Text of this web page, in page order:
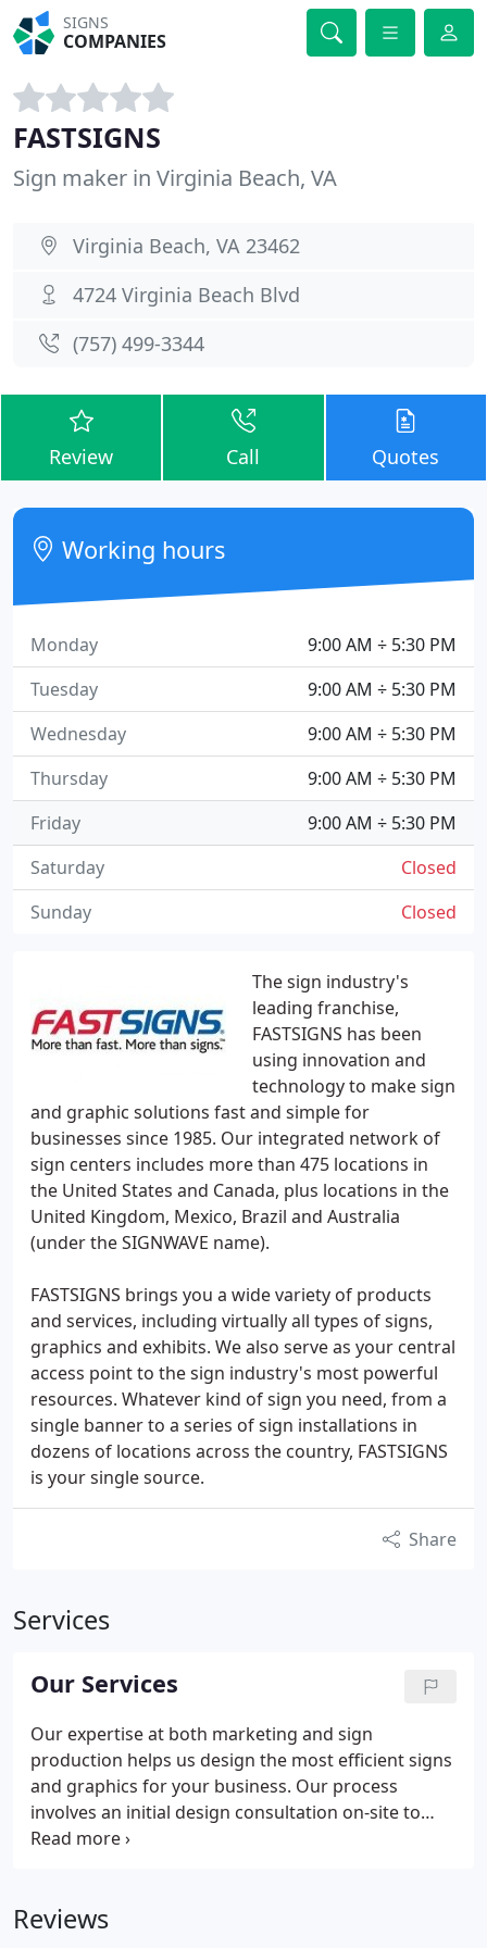
SIGNS
COMPANIES
FASTSIGNS
Sign maker in Virginia Beach, VA
Virginia Beach, VA 23462
4724 Virginia Beach Blvd
(757) 499-3344
Review Call Quotes
The sign industry's
leading franchise,
FASTSIGNS has been
using innovation and
technology to make sign
and graphic solutions fast and simple for
businesses since 1985. Our integrated network of
sign centers includes more than 475 locations in
the United States and Canada, plus locations in the
United Kingdom, Mexico, Brazil and Australia
(under the SIGNWAVE name).
FASTSIGNS brings you a wide variety of products
and services, including virtually all types of signs,
graphics and exhibits. We also serve as your central
access point to the sign industry's most powerful
resources. Whatever kind of sign you need, from a
single banner to a series of sign installations in
dozens of locations across the country, FASTSIGNS
is your single source.
Share
Services
Our Services
Our expertise at both marketing and sign
production helps us design the most efficient signs
and graphics for your business. Our process
involves an initial design consultation on-site to
evaluate your business problems and identify
solutions that use the right mix of graphics
Reviews
Working hours
9:00 AM ÷ 5:30 PM
Monday
9:00 AM ÷ 5:30 PM
Tuesday
9:00 AM ÷ 5:30 PM
Wednesday
9:00 AM ÷ 5:30 PM
Thursday
9:00 AM ÷ 5:30 PM
Friday
Closed
Saturday
Closed
Sunday